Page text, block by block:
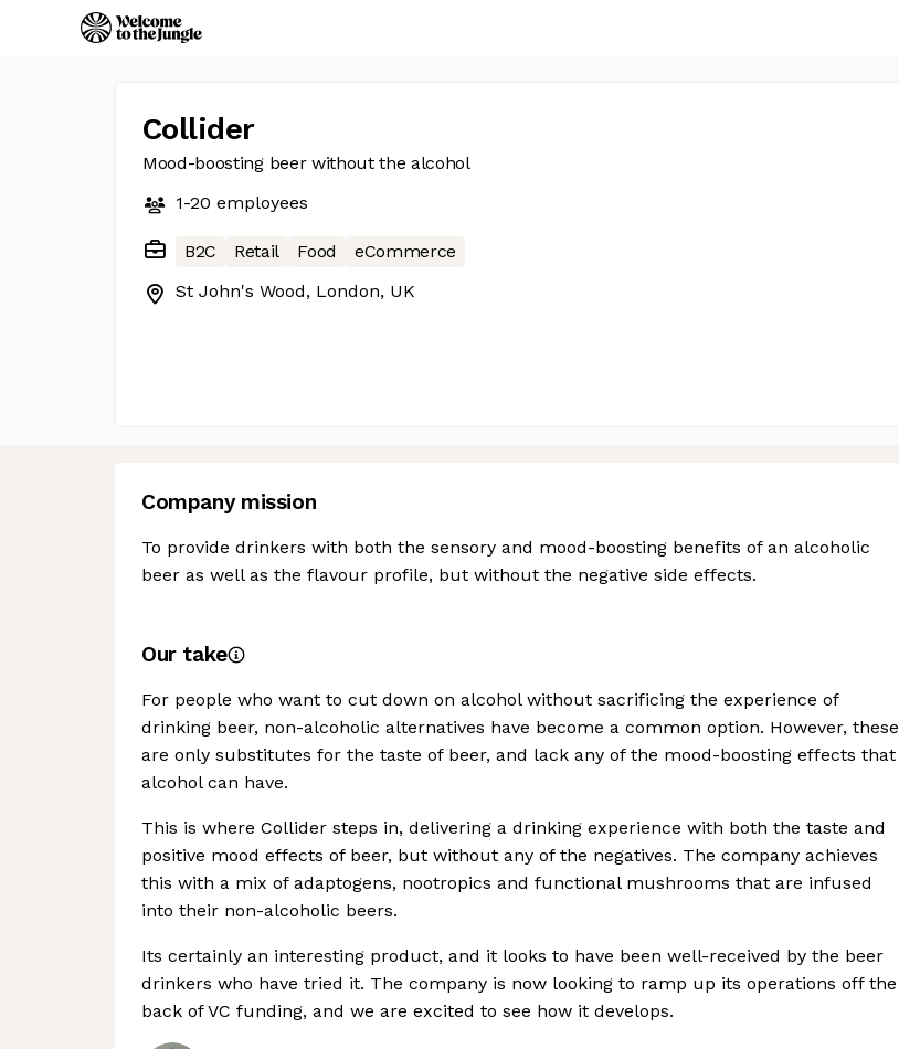
Collider
Mood-boosting beer without the alcohol
1-20 employees
B2C Retail Food
eCommerce
St John's Wood, London, UK
Company mission
To provide drinkers with both the sensory and mood-boosting benefits of an alcoholic
beer as well as the flavour profile, but without the negative side effects.
Our take
For people who want to cut down on alcohol without sacrificing the experience of
drinking beer, non-alcoholic alternatives have become a common option. However, these
are only substitutes for the taste of beer, and lack any of the mood-boosting effects that
alcohol can have.
This is where Collider steps in, delivering a drinking experience with both the taste and
positive mood effects of beer, but without any of the negatives. The company achieves
this with a mix of adaptogens, nootropics and functional mushrooms that are infused
into their non-alcoholic beers.
Its certainly an interesting product, and it looks to have been well-received by the beer
drinkers who have tried it. The company is now looking to ramp up its operations off the
back of VC funding, and we are excited to see how it develops.